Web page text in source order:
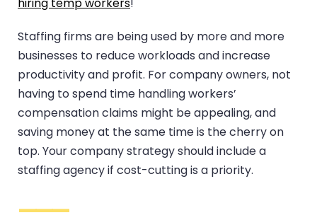
Staffing firms are being used by more and more
businesses to reduce workloads and increase
productivity and profit. For company owners, not
having to spend time handling workers’
compensation claims might be appealing, and
saving money at the same time is the cherry on
top. Your company strategy should include a
staffing agency if cost-cutting is a priority.